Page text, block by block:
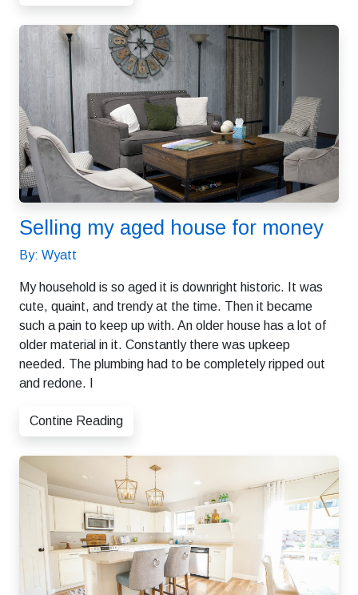
Selling my aged house for money
By: Wyatt
My household is so aged it is downright historic. It was
cute, quaint, and trendy at the time. Then it became
such a pain to keep up with. An older house has a lot of
older material in it. Constantly there was upkeep
needed. The plumbing had to be completely ripped out
and redone. I
Contine Reading